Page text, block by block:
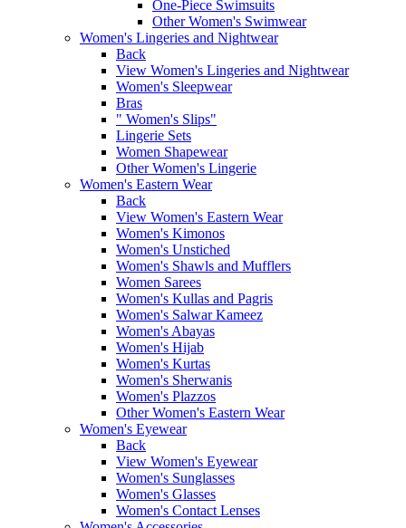
One-Piece Swimsuits
Other Women's Swimwear
Women's Lingeries and Nightwear
Back
View Women's Lingeries and Nightwear
Women's Sleepwear
Bras
" Women's Slips"
Lingerie Sets
Women Shapewear
Other Women's Lingerie
Women's Eastern Wear
Back
View Women's Eastern Wear
Women's Kimonos
Women's Unstiched
Women's Shawls and Mufflers
Women Sarees
Women's Kullas and Pagris
Women's Salwar Kameez
Women's Abayas
Women's Hijab
Women's Kurtas
Women's Sherwanis
Women's Plazzos
Other Women's Eastern Wear
Women's Eyewear
Back
View Women's Eyewear
Women's Sunglasses
Women's Glasses
Women's Contact Lenses